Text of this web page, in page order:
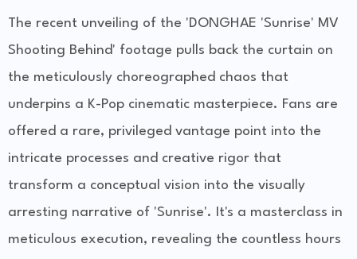
The recent unveiling of the 'DONGHAE 'Sunrise' MV
Shooting Behind' footage pulls back the curtain on
the meticulously choreographed chaos that
underpins a K-Pop cinematic masterpiece. Fans are
offered a rare, privileged vantage point into the
intricate processes and creative rigor that
transform a conceptual vision into the visually
arresting narrative of 'Sunrise'. It's a masterclass in
meticulous execution, revealing the countless hours